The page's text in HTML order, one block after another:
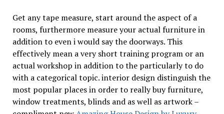
Get any tape measure, start around the aspect of a
rooms, furthermore measure your actual furniture in
addition to even i would say the doorways. This
effectively mean a very short training program or an
actual workshop in addition to the particularly to do
with a categorical topic. interior design distinguish the
most popular places in order to really buy furniture,
window treatments, blinds and as well as artwork –